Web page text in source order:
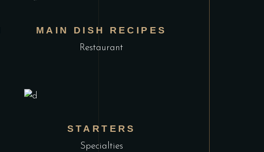
MAIN DISH RECIPES
Restaurant
STARTERS
Specialties